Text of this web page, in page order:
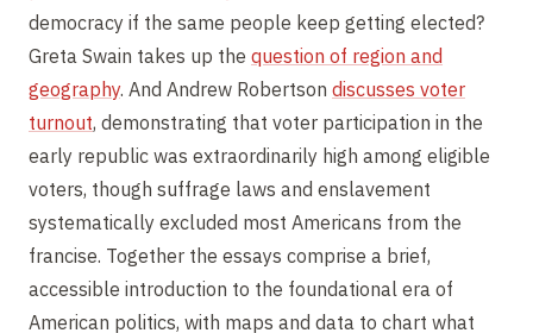
democracy if the same people keep getting elected?
Greta Swain takes up the question of region and
geography. And Andrew Robertson discusses voter
turnout, demonstrating that voter participation in the
early republic was extraordinarily high among eligible
voters, though suffrage laws and enslavement
systematically excluded most Americans from the
francise. Together the essays comprise a brief,
accessible introduction to the foundational era of
American politics, with maps and data to chart what